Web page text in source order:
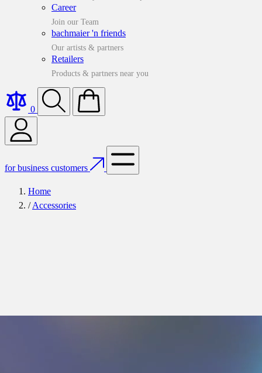
Career
Join our Team
bachmaier 'n friends
Our artists & partners
Retailers
Products & partners near you
0
for business customers
Home
/ Accessories